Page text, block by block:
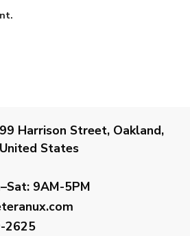
Harrison Street, Oakland,
States
9AM-5PM
2625